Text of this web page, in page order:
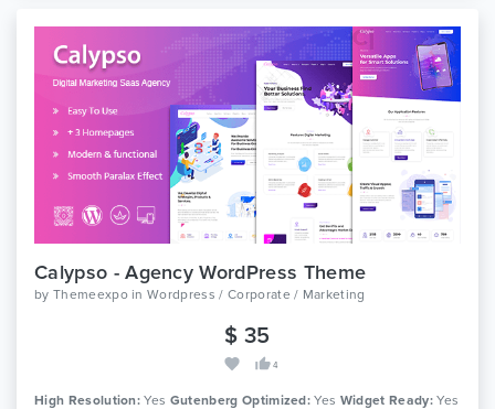
Calypso - Agency WordPress Theme
by ThemeexpoinWordpress / Corporate / Marketing
$ 35
4
High Resolution: Yes Gutenberg Optimized: Yes Widget Ready:Yes